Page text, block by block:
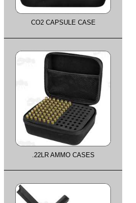
CO2 CAPSULE CASE
.22LR AMMO CASES